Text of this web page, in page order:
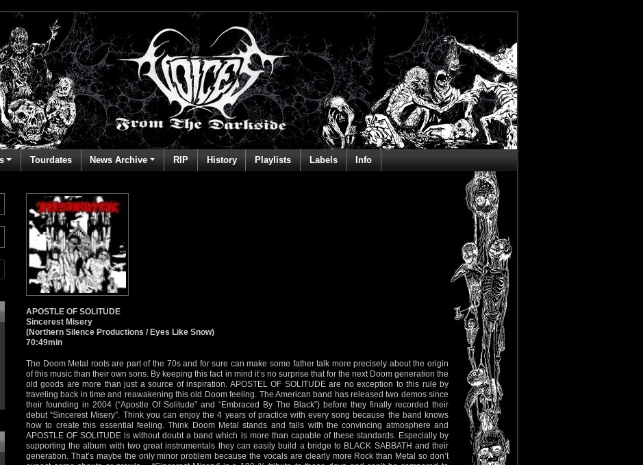
Tourdates News Archive RIP History Playlists Labels Info
APOSTLE OF SOLITUDE
Sincerest Misery
(Northern Silence Productions / Eyes Like Snow)
70:49min
The Doom Metal roots are part of the 70s and for sure can make some father talk more precisely about the origin
of this music than their own sons. By keeping this fact in mind it’s no surprise that for the next Doom generation the
old goods are more than just a source of inspiration. APOSTEL OF SOLITUDE are no exception to this rule by
traveling back in time and reawakening this old Doom feeling. The American band has released two demos since
their founding in 2004 (“Apostle Of Solitude” and “Embraced By The Black”) before they finally recorded their
debut “Sincerest Misery”. Think you can enjoy the 4 years of practice with every song because the band knows
how to create this essential feeling. Think Doom Metal stands and falls with the convincing atmosphere and
APOSTLE OF SOLITUDE is without doubt a band which is more than capable of these standards. Especially by
supporting the album with two great instrumentals they can easily build a bridge to BLACK SABBATH and their
generation. That’s maybe the only minor problem because the vocals are clearly more Rock than Metal so don’t